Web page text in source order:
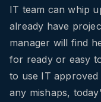
IT team can whip
already have
manager will find
for ready or easy
to use IT
any mishaps,